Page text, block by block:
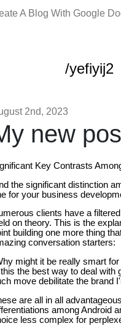
A Blog With Google
/yefiyij2
2nd, 2023
new
Key Contrasts
the significant distinction
for your business
clients have a
on theory. This is the
building one more thing
conversation starters:
might it be really smart
the best way to deal with
move debilitate the brand
are all in all
among Android
less complex for